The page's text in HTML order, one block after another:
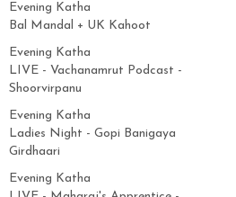
Evening Katha
Bal Mandal + UK Kahoot
Evening Katha
LIVE - Vachanamrut Podcast -
Shoorvirpanu
Evening Katha
Ladies Night - Gopi Banigaya
Girdhaari
Evening Katha